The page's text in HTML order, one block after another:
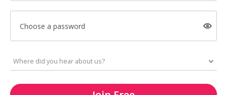
Choose a password